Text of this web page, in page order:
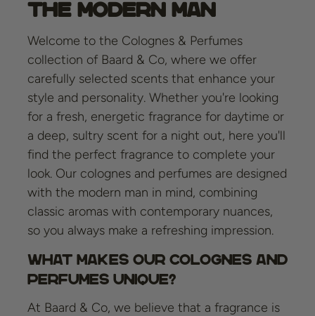
the Modern Man
Welcome to the Colognes & Perfumes
collection of Baard & Co, where we offer
carefully selected scents that enhance your
style and personality. Whether you're looking
for a fresh, energetic fragrance for daytime or
a deep, sultry scent for a night out, here you'll
find the perfect fragrance to complete your
look. Our colognes and perfumes are designed
with the modern man in mind, combining
classic aromas with contemporary nuances,
so you always make a refreshing impression.
What Makes Our Colognes and
Perfumes Unique?
At Baard & Co, we believe that a fragrance is